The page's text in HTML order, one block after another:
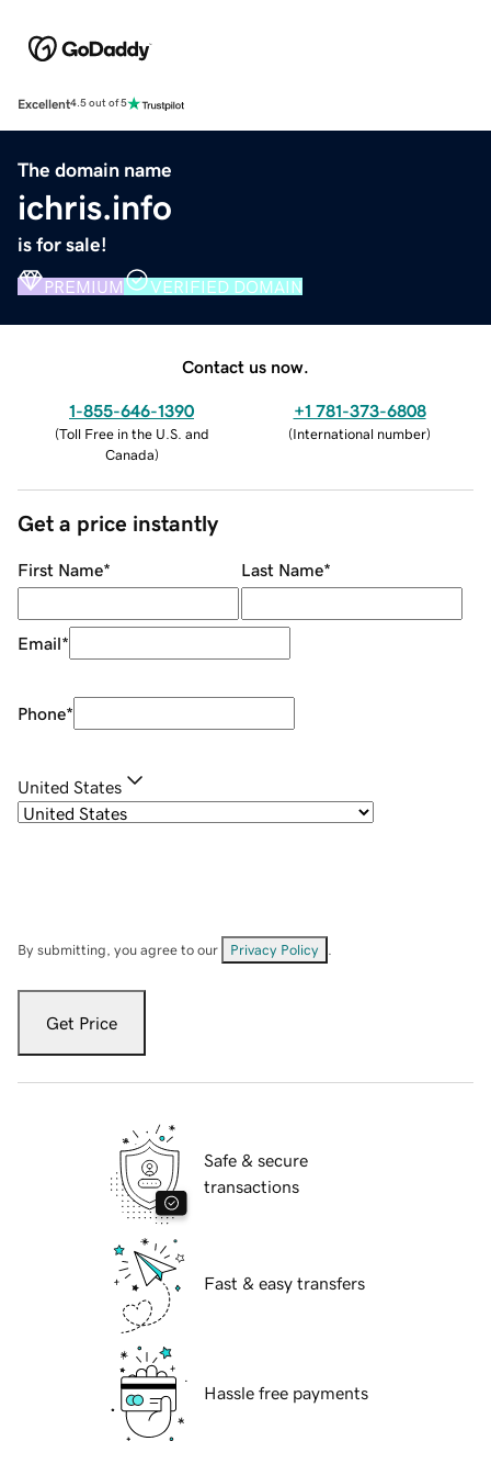
Excellent4.5 out of 5
The domain name
ichris.info
is for sale!
PREMIUM VERIFIED DOMAIN
Contact us now.
1-855-646-1390
(Toll Free in the U.S. and
Canada)
+1 781-373-6808
(International number)
Get a price instantly
First Name* Last Name*
Email*
Phone*
United States
By submitting, you agree to our Privacy Policy
Get Price
Safe & secure
transactions
Fast & easy transfers
Hassle free payments